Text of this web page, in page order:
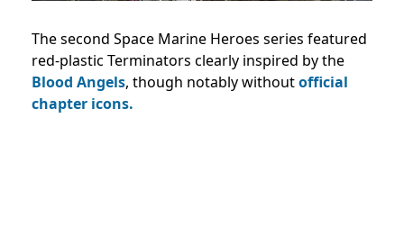
The second Space Marine Heroes series featured
red-plastic Terminators clearly inspired by the
Blood Angels, though notably withoutofficial
chapter icons.